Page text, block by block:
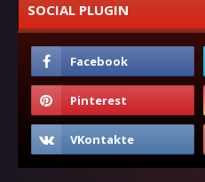
SOCIAL PLUGIN